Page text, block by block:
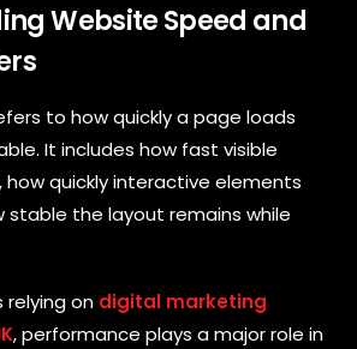
Website Speed and
to how quickly a page loads
It includes how fast visible
quickly interactive elements
stable the layout remains while
relying on digital marketing
, performance plays a major role in